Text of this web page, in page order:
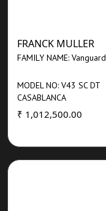
FRANCK MULLER
FAMILY NAME: Vanguard
MODEL NO: V43 SC DT
CASABLANCA
₹ 1,012,500.00